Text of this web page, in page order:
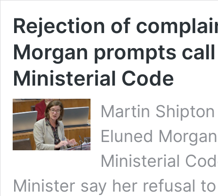
Rejection of
Morgan prompts
Ministerial Code
Martin
Eluned
Ministerial
Minister say her refusal